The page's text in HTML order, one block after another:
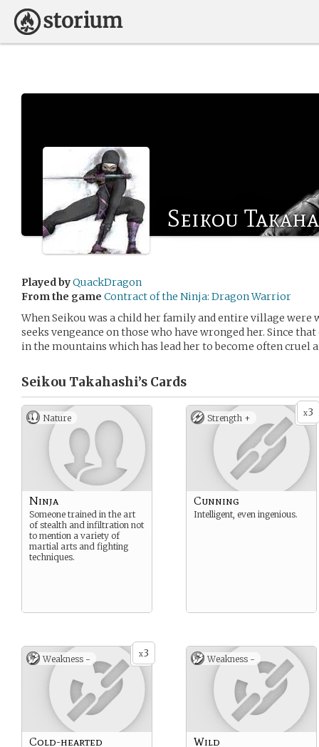
Seikou
Played byQuackDragon
From the game Contract of the Ninja: Dragon Warrior
When Seikou was a child her family and entire village were
seeks vengeance on those who have wronged her. Since
in the mountains which has lead her to become often cruel
Seikou Takahashi’s Cards
Nature
Ninja
Someone trained in the art
of stealth and infiltration not
to mention a variety of
martial arts and fighting
techniques.
x3
Strength +
Cunning
Intelligent, even ingenious.
x3
Weakness -
Cold-hearted
Weakness -
Wild